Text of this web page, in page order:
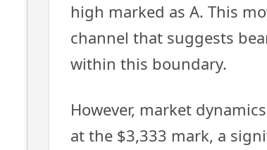
high marked as A. This
channel that suggests
within this boundary.
However, market
at the $3,333 mark, a